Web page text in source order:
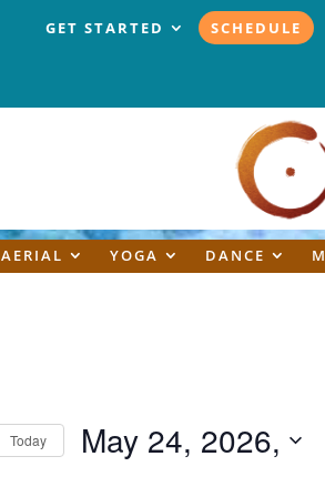
GET STARTED SCHEDULE
AERIAL YOGA DANCE
Today May 24, 2026,